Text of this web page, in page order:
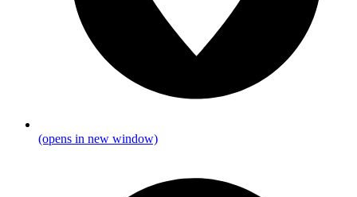
(opens in new window)